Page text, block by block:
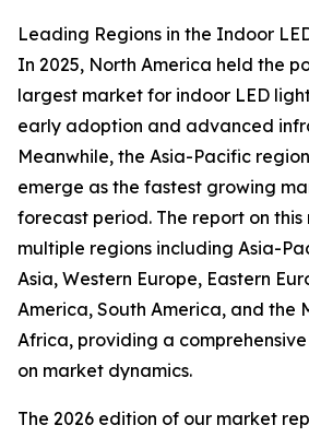
Leading Regions in the Indoor
In 2025, North America held the
largest market for indoor LED
early adoption and advanced
Meanwhile, the Asia-Pacific
emerge as the fastest growing
forecast period. The report on
multiple regions including Asia-
Asia, Western Europe, Eastern
America, South America, and the
Africa, providing a
on market dynamics.
The 2026 edition of our market